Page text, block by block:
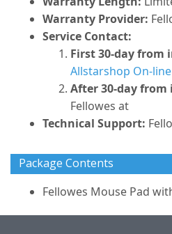
Warranty Provider:
Service Contact:
First 30-day from
Allstarshop On-
After 30-day from
Fellowes at
Technical Support:
Package Contents
Fellowes Mouse Pad